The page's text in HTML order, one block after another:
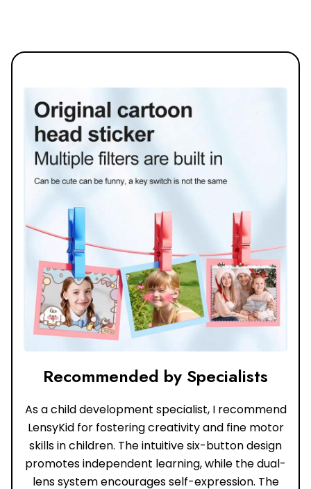
Recommended by Specialists
As a child development specialist, I recommend
LensyKid for fostering creativity and fine motor
skills in children. The intuitive six-button design
promotes independent learning, while the dual-
lens system encourages self-expression. The